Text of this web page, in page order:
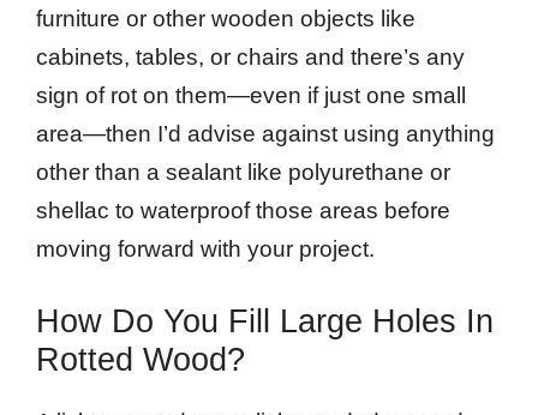
furniture or other wooden objects like
cabinets, tables, or chairs and there’s any
sign of rot on them—even if just one small
area—then I’d advise against using anything
other than a sealant like polyurethane or
shellac to waterproof those areas before
moving forward with your project.
How Do You Fill Large Holes In
Rotted Wood?